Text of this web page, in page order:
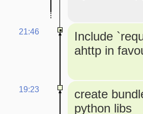
21:46
Include
ahttp in
19:23
create
python libs